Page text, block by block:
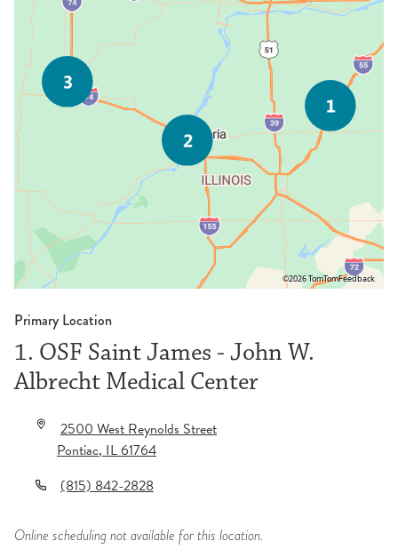
©2026 TomTomFeedback
Primary Location
1. OSF Saint James - John W.
Albrecht Medical Center
2500 West Reynolds Street
Pontiac,IL61764
(815) 842-2828
Online scheduling not available for this location.